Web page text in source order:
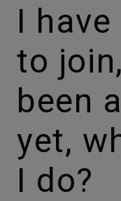
I
to
been
yet,
I do?